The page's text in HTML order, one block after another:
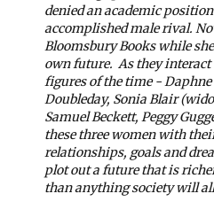
denied an academic
accomplished male rival.
Bloomsbury Books while
own future. As they
figures of the time -
Doubleday, Sonia Blair
Samuel Beckett, Peggy
these three women with
relationships, goals and
plot out a future that is
than anything society will